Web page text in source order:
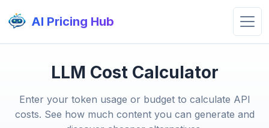
AI Pricing Hub
LLM Cost Calculator
Enter your token usage or budget to calculate API
costs. See how much content you can generate and